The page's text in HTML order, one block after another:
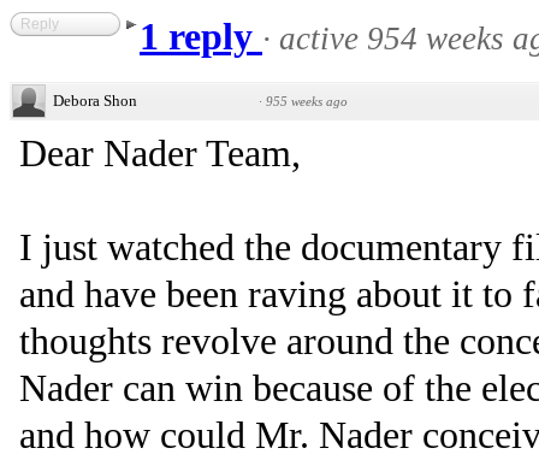
Reply 1 reply · active 954 weeks
Debora Shon · 955 weeks ago
Dear Nader Team,
I just watched the documentary
and have been raving about it to
thoughts revolve around the
Nader can win because of the
and how could Mr. Nader